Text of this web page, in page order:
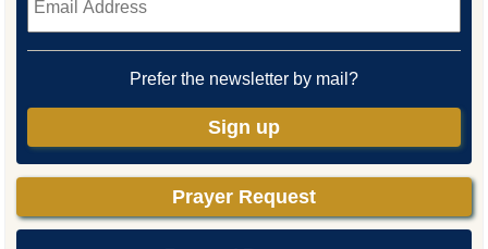
Prefer the newsletter by mail?
Sign up
Prayer Request